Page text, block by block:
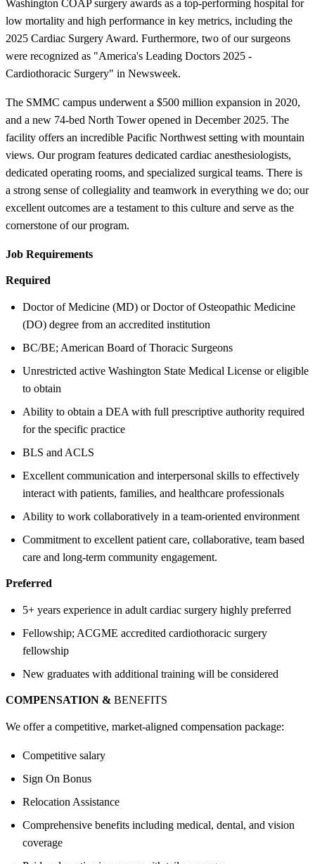
Washington COAP surgery awards as a top-performing hospital for
low mortality and high performance in key metrics, including the
2025 Cardiac Surgery Award. Furthermore, two of our surgeons
were recognized as "America's Leading Doctors 2025 -
Cardiothoracic Surgery" in Newsweek.
The SMMC campus underwent a $500 million expansion in 2020,
and a new 74-bed North Tower opened in December 2025. The
facility offers an incredible Pacific Northwest setting with mountain
views. Our program features dedicated cardiac anesthesiologists,
dedicated operating rooms, and specialized surgical teams. There is
a strong sense of collegiality and teamwork in everything we do; our
excellent outcomes are a testament to this culture and serve as the
cornerstone of our program.
Job Requirements
Required
Doctor of Medicine (MD) or Doctor of Osteopathic Medicine
(DO) degree from an accredited institution
BC/BE; American Board of Thoracic Surgeons
Unrestricted active Washington State Medical License or eligible
to obtain
Ability to obtain a DEA with full prescriptive authority required
for the specific practice
BLS and ACLS
Excellent communication and interpersonal skills to effectively
interact with patients, families, and healthcare professionals
Ability to work collaboratively in a team-oriented environment
Commitment to excellent patient care, collaborative, team based
care and long-term community engagement.
Preferred
5+ years experience in adult cardiac surgery highly preferred
Fellowship; ACGME accredited cardiothoracic surgery
fellowship
New graduates with additional training will be considered
COMPENSATION & BENEFITS
We offer a competitive, market-aligned compensation package:
Competitive salary
Sign On Bonus
Relocation Assistance
Comprehensive benefits including medical, dental, and vision
coverage